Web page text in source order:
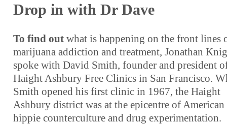
Drop in with Dr Dave
To find out what is happening on the front lines
marijuana addiction and treatment, Jonathan
spoke with David Smith, founder and president
Haight Ashbury Free Clinics in San Francisco.
Smith opened his first clinic in 1967, the Haight
Ashbury district was at the epicentre of American
hippie counterculture and drug experimentation.